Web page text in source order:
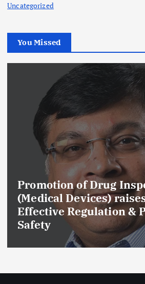
Uncategorized
You Missed
Promotion of Drug
(Medical Devices)
Effective Regulation &
Safety